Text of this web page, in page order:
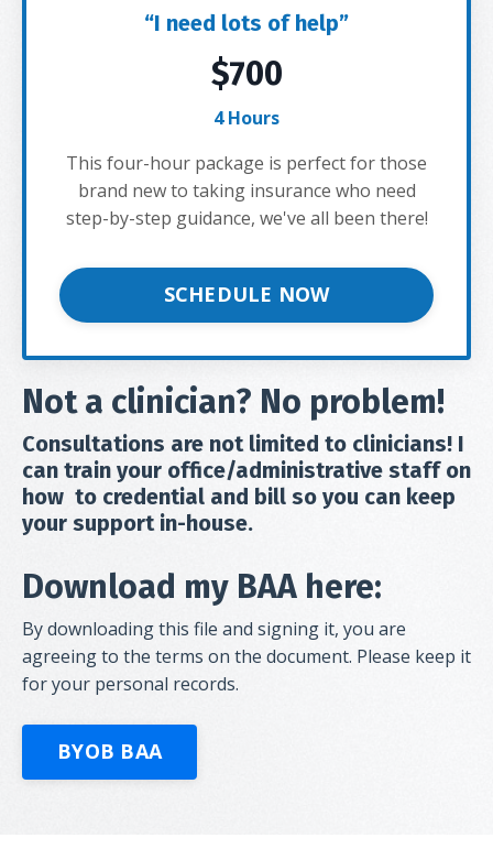
“I need lots of help”
$700
4 Hours
This four-hour package is perfect for those
brand new to taking insurance who need
step-by-step guidance, we've all been there!
SCHEDULE NOW
Not a clinician? No problem!
Consultations are not limited to clinicians! I
can train your office/administrative staff on
how to credential and bill so you can keep
your support in-house.
Download my BAA here:
By downloading this file and signing it, you are
agreeing to the terms on the document. Please keep it
for your personal records.
BYOB BAA